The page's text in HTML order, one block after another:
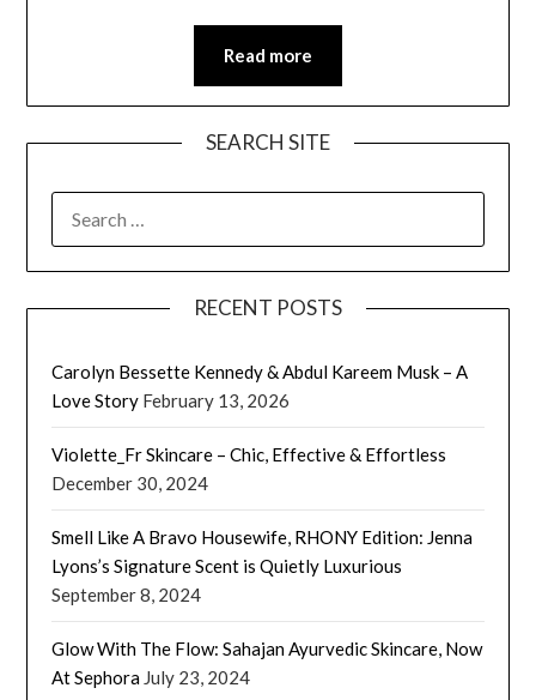
Read more
SEARCH SITE
FOR:
RECENT POSTS
Carolyn Bessette Kennedy & Abdul Kareem Musk – A
Love Story February 13, 2026
Violette_Fr Skincare – Chic, Effective & Effortless
December 30, 2024
Smell Like A Bravo Housewife, RHONY Edition: Jenna
Lyons’s Signature Scent is Quietly Luxurious
September 8, 2024
Glow With The Flow: Sahajan Ayurvedic Skincare, Now
At Sephora July 23, 2024